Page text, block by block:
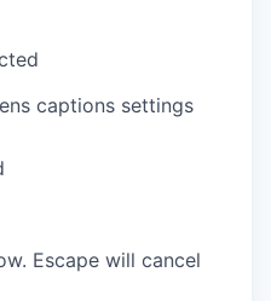
captions settings
Escape will cancel